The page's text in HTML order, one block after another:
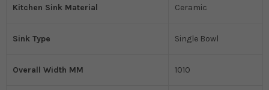
Kitchen Sink Material Ceramic
Sink Type Single Bowl
Overall Width MM 1010